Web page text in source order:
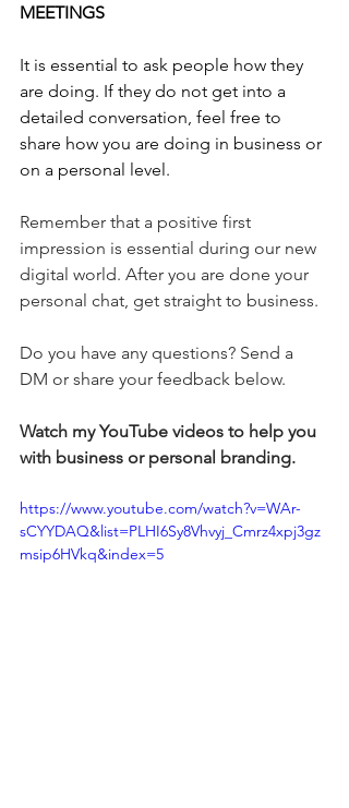
MEETINGS
It is essential to ask people how they
are doing. If they do not get into a
detailed conversation, feel free to
share how you are doing in business or
on a personal level.
Remember that a positive first
impression is essential during our new
digital world. After you are done your
personal chat, get straight to business.
Do you have any questions? Send a
DM or share your feedback below.
Watch my YouTube videos to help you
with business or personal branding.
https://www.youtube.com/watch?v=WAr-
sCYYDAQ&list=PLHI6Sy8Vhvyj_Cmrz4xpj3gz
msip6HVkq&index=5